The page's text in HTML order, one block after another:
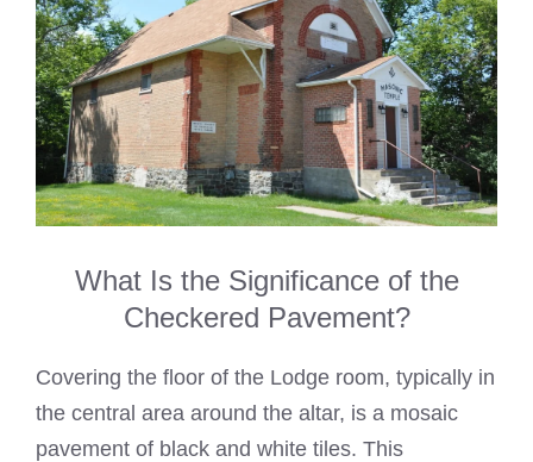
What Is the Significance of the
Checkered Pavement?
Covering the floor of the Lodge room, typically in
the central area around the altar, is a mosaic
pavement of black and white tiles. This